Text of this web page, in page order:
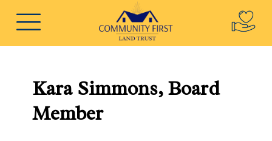
Kara Simmons, Board
Member